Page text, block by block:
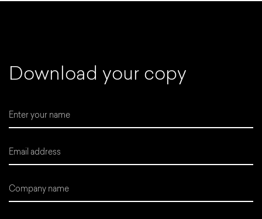
Download your copy